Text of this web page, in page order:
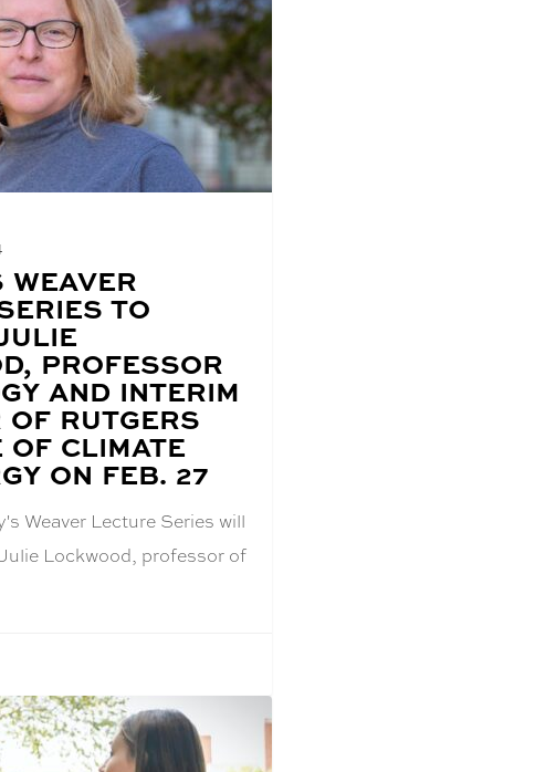
WEAVER
TO
PROFESSOR
AND INTERIM
OF RUTGERS
OF CLIMATE
ON FEB. 27
Weaver Lecture Series will
Lockwood, professor of